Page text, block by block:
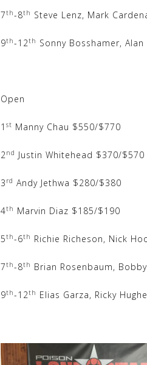
7th-8th Steve Lenz, Mark
9th-12th Sonny Bosshamer,
Open
1 st Manny Chau $550/$770
2nd Justin Whitehead $370/$570
3 rd Andy Jethwa $280/$380
4th Marvin Diaz $185/$190
5th-6th Richie Richeson, Nick
7th-8th Brian Rosenbaum,
9th-12th Elias Garza, Ricky